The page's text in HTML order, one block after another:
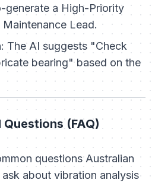
generate a High-Priority
Lead.
The AI suggests "Check
bearing" based on the
(FAQ)
questions Australian
about vibration analysis